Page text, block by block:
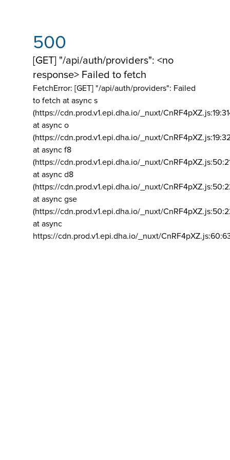
500
[GET] "/api/auth/providers": <no
response> Failed to fetch
FetchError: [GET] "/api/auth/providers": Failed
to fetch at async s
(https://cdn.prod.v1.epi.dha.io/_nuxt/
at async o
(https://cdn.prod.v1.epi.dha.io/_nuxt/
at async f8
(https://cdn.prod.v1.epi.dha.io/_nuxt/
at async d8
(https://cdn.prod.v1.epi.dha.io/_nuxt/
at async gse
(https://cdn.prod.v1.epi.dha.io/_nuxt/
at async
https://cdn.prod.v1.epi.dha.io/_nuxt/